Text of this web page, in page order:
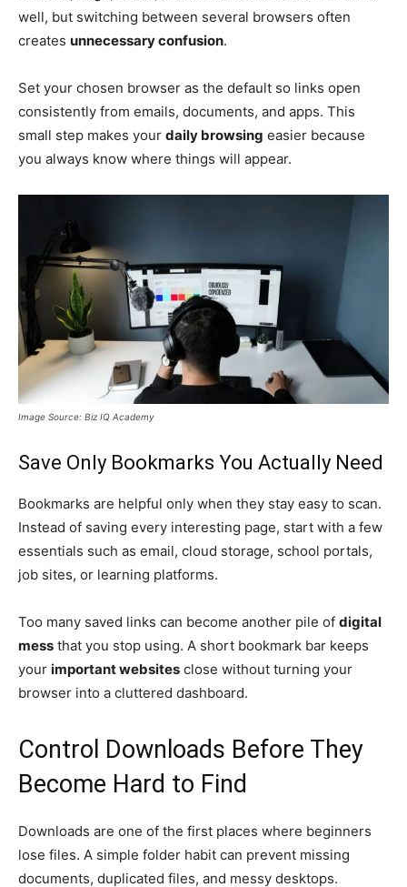
well, but switching between several browsers often
creates unnecessary confusion.
Set your chosen browser as the default so links open
consistently from emails, documents, and apps. This
small step makes your daily browsing easier because
you always know where things will appear.
Image Source: Biz IQ Academy
Save Only Bookmarks You Actually Need
Bookmarks are helpful only when they stay easy to scan.
Instead of saving every interesting page, start with a few
essentials such as email, cloud storage, school portals,
job sites, or learning platforms.
Too many saved links can become another pile of digital
mess that you stop using. A short bookmark bar keeps
your important websites close without turning your
browser into a cluttered dashboard.
Control Downloads Before They
Become Hard to Find
Downloads are one of the first places where beginners
lose files. A simple folder habit can prevent missing
documents, duplicated files, and messy desktops.